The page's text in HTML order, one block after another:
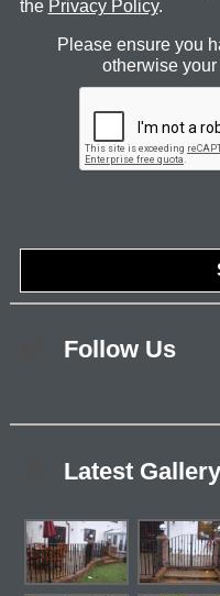
the Privacy Policy.
Please ensure you
otherwise
Follow Us
Latest Gallery